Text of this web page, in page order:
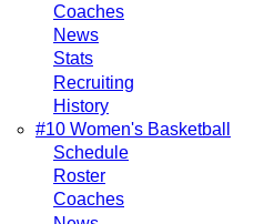
Coaches
News
Stats
Recruiting
History
#10 Women's Basketball
Schedule
Roster
Coaches